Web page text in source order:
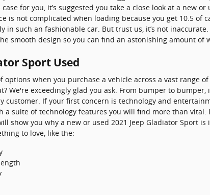
for you, it’s suggested you take a close look at a new
is not complicated when loading because you get 10.5 of
in such an fashionable car. But trust us, it’s not
smooth design so you can find an astonishing amount of
Sport Used
options when you purchase a vehicle across a vast range
We're exceedingly glad you ask. From bumper to
customer. If your first concern is technology and
a suite of technology features you will find more than
show you why a new or used 2021 Jeep Gladiator Sport
to love, like the: